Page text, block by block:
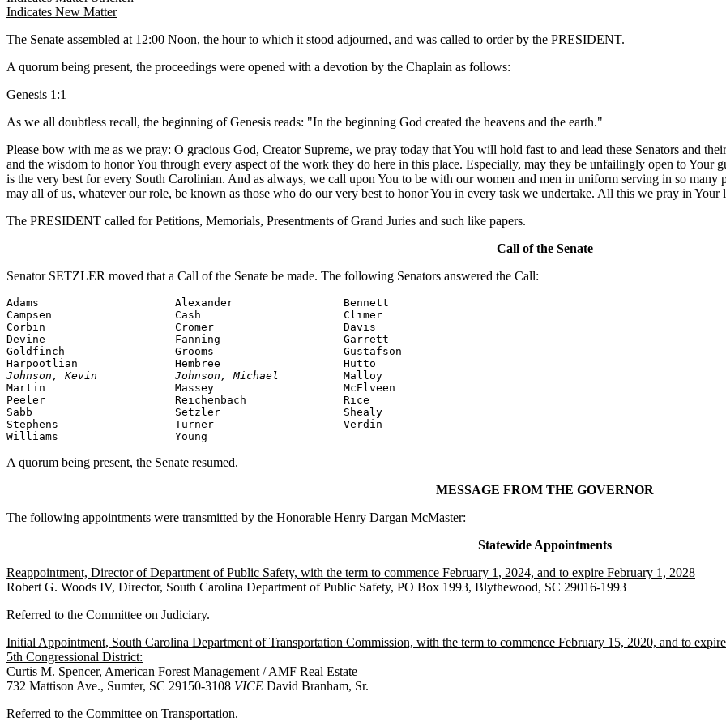
Indicates New Matter
The Senate assembled at 12:00 Noon, the hour to which it stood adjourned, and was called to order by the PRESIDENT.
A quorum being present, the proceedings were opened with a devotion by the Chaplain as follows:
Genesis 1:1
As we all doubtless recall, the beginning of Genesis reads: "In the beginning God created the heavens and the earth."
Please bow with me as we pray: O gracious God, Creator Supreme, we pray today that You will hold fast to and lead these Senators and
and the wisdom to honor You through every aspect of the work they do here in this place. Especially, may they be unfailingly open to Your
is the very best for every South Carolinian. And as always, we call upon You to be with our women and men in uniform serving in so many
may all of us, whatever our role, be known as those who do our very best to honor You in every task we undertake. All this we pray in
The PRESIDENT called for Petitions, Memorials, Presentments of Grand Juries and such like papers.
Call of the Senate
Senator SETZLER moved that a Call of the Senate be made. The following Senators answered the Call:
Adams                     Alexander                 Bennett
Campsen                   Cash                      Climer
Corbin                    Cromer                    Davis
Devine                    Fanning                   Garrett
Goldfinch                 Grooms                    Gustafson
Johnson, Kevin            Johnson, Michael Malloy
Martin                    Massey                    McElveen
Peeler                    Reichenbach               Rice
Sabb                      Setzler                   Shealy
Stephens                  Turner                    Verdin
Williams                  Young
A quorum being present, the Senate resumed.
MESSAGE FROM THE GOVERNOR
The following appointments were transmitted by the Honorable Henry Dargan McMaster:
Statewide Appointments
Reappointment, Director of Department of Public Safety, with the term to commence February 1, 2024, and to expire February 1, 2028
Robert G. Woods IV, Director, South Carolina Department of Public Safety, PO Box 1993, Blythewood, SC 29016-1993
Referred to the Committee on Judiciary.
Initial Appointment, South Carolina Department of Transportation Commission, with the term to commence February 15, 2020, and to
5th Congressional District:
Curtis M. Spencer, American Forest Management / AMF Real Estate
732 Mattison Ave., Sumter, SC 29150-3108 VICE David Branham, Sr.
Referred to the Committee on Transportation.